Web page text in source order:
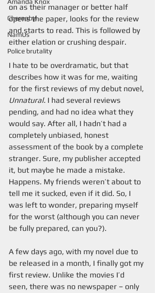
Chernobyl
NamUs
Police brutality
on as their manager or better half
opens the paper, looks for the review
and starts to read. This is followed by
either elation or crushing despair.
I hate to be overdramatic, but that
describes how it was for me, waiting
for the first reviews of my debut novel,
Unnatural. I had several reviews
pending, and had no idea what they
would say. After all, I hadn’t had a
completely unbiased, honest
assessment of the book by a complete
stranger. Sure, my publisher accepted
it, but maybe he made a mistake.
Happens. My friends weren’t about to
tell me it sucked, even if it did. So, I
was left to wonder, preparing myself
for the worst (although you can never
be fully prepared, can you?).
A few days ago, with my novel due to
be released in a month, I finally got my
first review. Unlike the movies I’d
seen, there was no newspaper – only